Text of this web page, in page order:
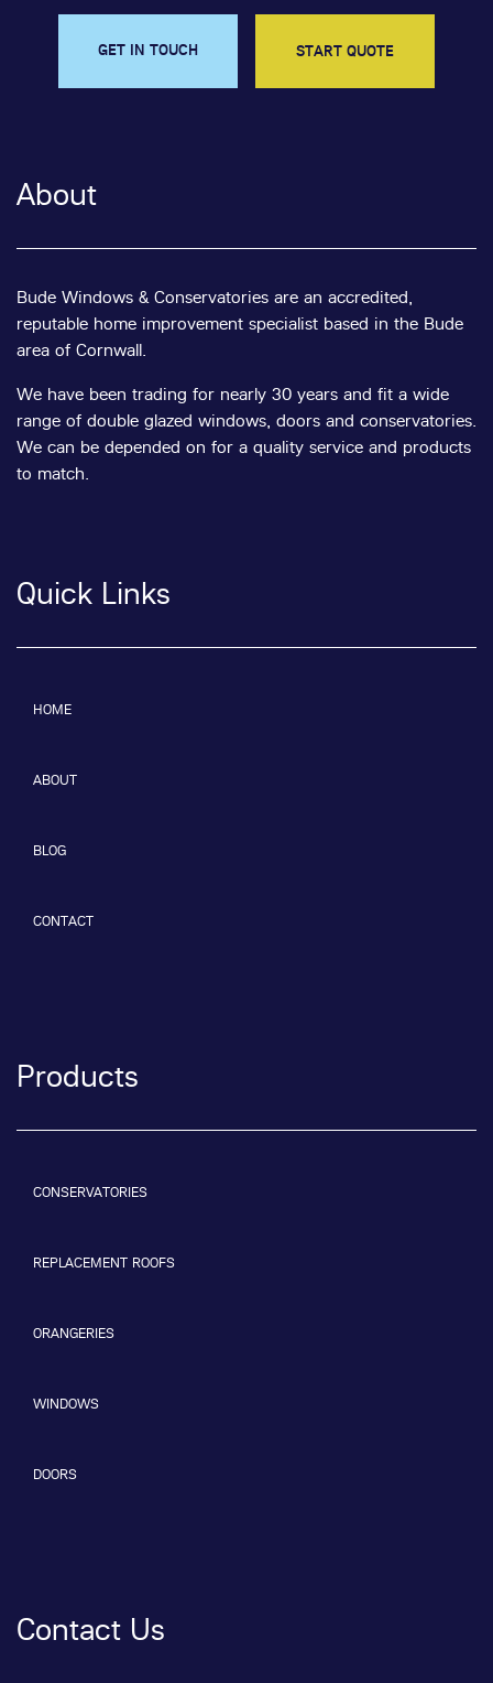
GET IN TOUCH START QUOTE
About
Bude Windows & Conservatories are an accredited,
reputable home improvement specialist based in the Bude
area of Cornwall.
We have been trading for nearly 30 years and fit a wide
range of double glazed windows, doors and conservatories.
We can be depended on for a quality service and products
to match.
Quick Links
HOME
ABOUT
BLOG
CONTACT
Products
CONSERVATORIES
REPLACEMENT ROOFS
ORANGERIES
WINDOWS
DOORS
Contact Us